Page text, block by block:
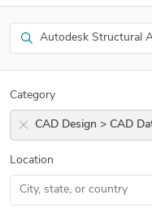
Search
Category
CAD
Location